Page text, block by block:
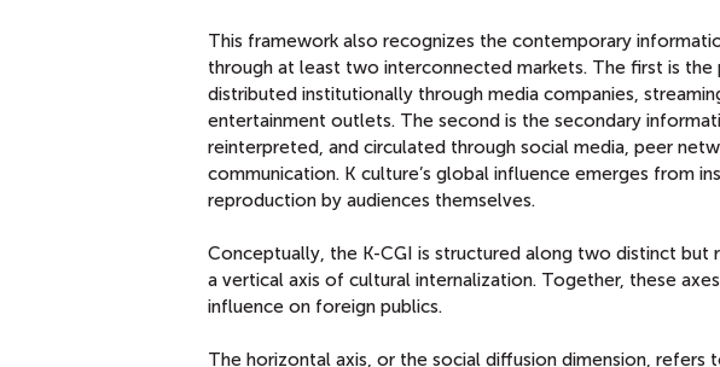
This framework also recognizes the contemporary
through at least two interconnected markets. The first is the
distributed institutionally through media companies,
entertainment outlets. The second is the secondary
reinterpreted, and circulated through social media, peer
communication. K culture’s global influence emerges from
reproduction by audiences themselves.
Conceptually, the K-CGI is structured along two distinct
a vertical axis of cultural internalization. Together, these
influence on foreign publics.
The horizontal axis, or the social diffusion dimension,